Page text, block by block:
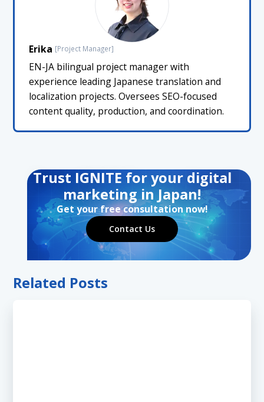
Erika [Project Manager]
EN-JA bilingual project manager with
experience leading Japanese translation and
localization projects. Oversees SEO-focused
content quality, production, and coordination.
Trust IGNITE for your digital
marketing in Japan!
Get your free consultation now!
Contact Us
Related Posts